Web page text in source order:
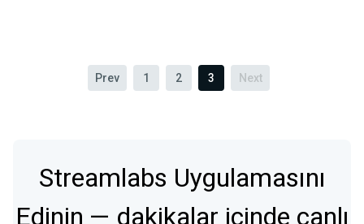
Prev 1 2 3 Next
Streamlabs Uygulamasını